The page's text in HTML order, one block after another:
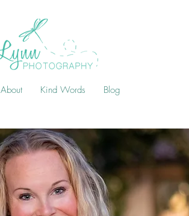
About Kind Words Blog